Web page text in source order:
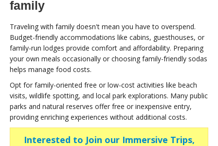
family
Traveling with family doesn't mean you have to overspend.
Budget-friendly accommodations like cabins, guesthouses, or
family-run lodges provide comfort and affordability. Preparing
your own meals occasionally or choosing family-friendly sodas
helps manage food costs.
Opt for family-oriented free or low-cost activities like beach
visits, wildlife spotting, and local park explorations. Many public
parks and natural reserves offer free or inexpensive entry,
providing enriching experiences without additional costs.
Interested to Join our Immersive Trips,